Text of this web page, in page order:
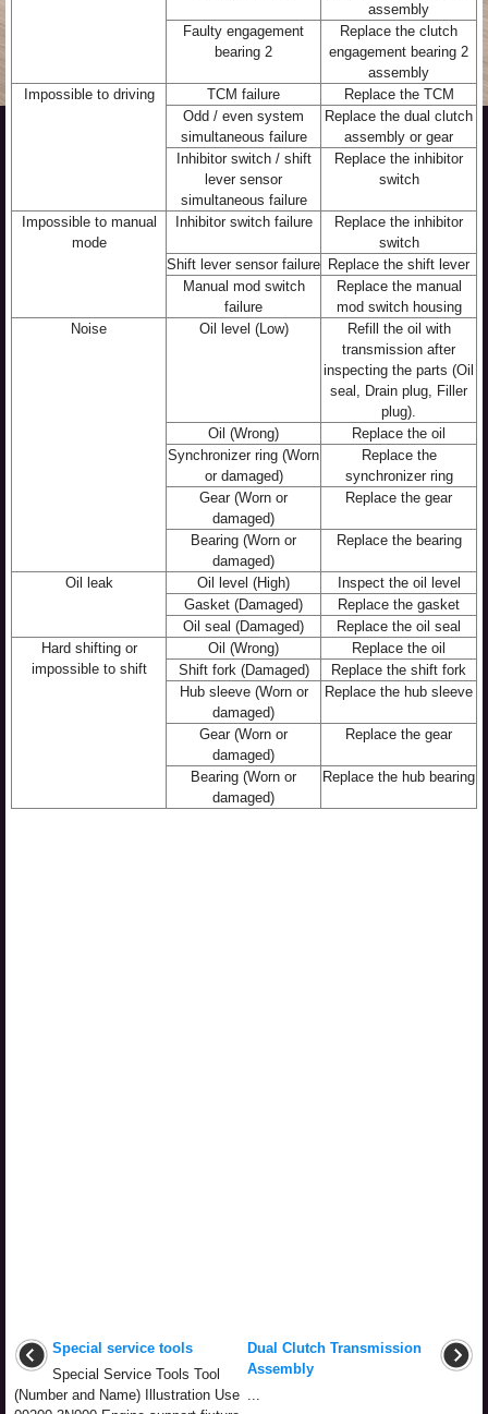
assembly
Faulty engagement
bearing 2
Replace the clutch
engagement bearing 2
assembly
Impossible to driving
TCM failure
Replace the TCM
Odd / even system
simultaneous failure
Replace the dual clutch
assembly or gear
Inhibitor switch / shift
lever sensor
simultaneous failure
Replace the inhibitor
switch
Impossible to manual
mode
Inhibitor switch failure
Replace the inhibitor
switch
Shift lever sensor failure Replace the shift lever
Manual mod switch
failure
Replace the manual
mod switch housing
Noise
Oil level (Low)
Refill the oil with
transmission after
inspecting the parts (Oil
seal, Drain plug, Filler
plug).
Oil (Wrong)
Replace the oil
Synchronizer ring (Worn
or damaged)
Replace the
synchronizer ring
Gear (Worn or
damaged)
Replace the gear
Bearing (Worn or
damaged)
Replace the bearing
Oil leak Oil level (High)
Inspect the oil level
Gasket (Damaged)
Replace the gasket
Oil seal (Damaged)
Replace the oil seal
Hard shifting or
impossible to shift
Oil (Wrong)
Replace the oil
Shift fork (Damaged)
Replace the shift fork
Hub sleeve (Worn or
damaged)
Replace the hub sleeve
Gear (Worn or
damaged)
Replace the gear
Bearing (Worn or
damaged)
Replace the hub bearing
Special service tools
Special Service Tools Tool
(Number and Name) Illustration Use
Dual Clutch Transmission
Assembly
...